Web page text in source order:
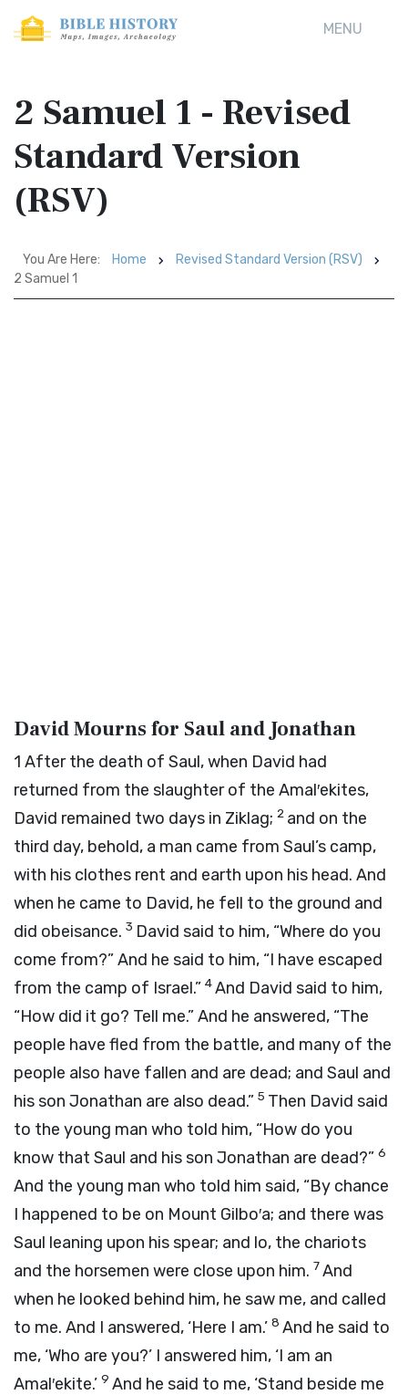
MENU
2 Samuel 1 - Revised
Standard Version
(RSV)
You Are Here: Home
Revised Standard Version (RSV)
2 Samuel 1
David Mourns for Saul and Jonathan
1 After the death of Saul, when David had
returned from the slaughter of the Amal′ekites,
David remained two days in Ziklag; 2 and on the
third day, behold, a man came from Saul’s camp,
with his clothes rent and earth upon his head. And
when he came to David, he fell to the ground and
did obeisance. 3 David said to him, “Where do you
come from?” And he said to him, “I have escaped
from the camp of Israel.” 4And David said to him,
“How did it go? Tell me.” And he answered, “The
people have fled from the battle, and many of the
people also have fallen and are dead; and Saul and
his son Jonathan are also dead.” 5 Then David said
to the young man who told him, “How do you
know that Saul and his son Jonathan are dead?” 6
And the young man who told him said, “By chance
I happened to be on Mount Gilbo′a; and there was
Saul leaning upon his spear; and lo, the chariots
and the horsemen were close upon him. 7And
when he looked behind him, he saw me, and called
to me. And I answered, ‘Here I am.’ 8 And he said to
me, ‘Who are you?’ I answered him, ‘I am an
Amal′ekite.’ 9 And he said to me, ‘Stand beside me